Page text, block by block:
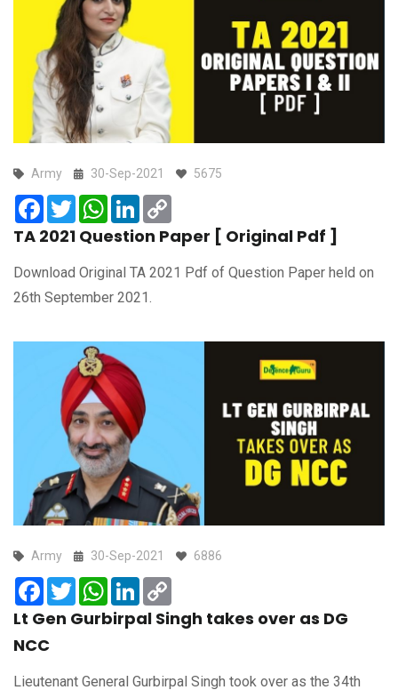
Army 30-Sep-2021 5675
Facebook
TwitterWhatsApp
LinkedIn
TA 2021 Question Paper [ Original Pdf ]
Download Original TA 2021 Pdf of Question Paper held on
26th September 2021.
Army 30-Sep-2021 6886
Facebook
TwitterWhatsApp
LinkedIn
Lt Gen Gurbirpal Singh takes over as DG
NCC
Lieutenant General Gurbirpal Singh took over as the 34th